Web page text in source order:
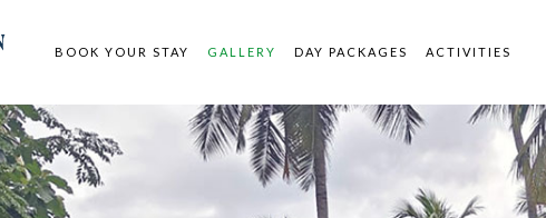
BOOK YOUR STAY GALLERY DAY PACKAGES ACTIVITIES